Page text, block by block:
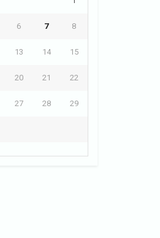
6 7 8
13 14 15
20 21 22
27 28 29